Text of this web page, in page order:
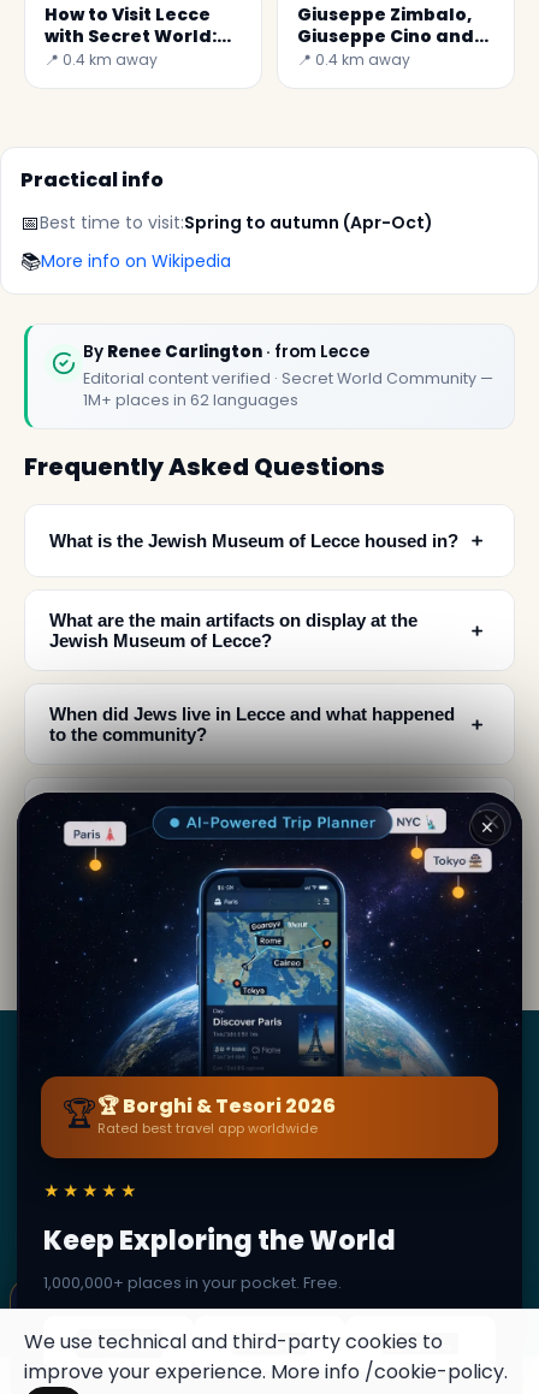
How to Visit Lecce
with Secret World:
Practical Guide 2026
📍 0.4 km away
Giuseppe Zimbalo,
Giuseppe Cino and
Mauro Manieri.
📍 0.4 km away
Practical info
📅Best time to visit:Spring to autumn (Apr-Oct)
📚More info on Wikipedia
By Renee Carlington · from Lecce
Editorial content verified · Secret World Community —
1M+ places in 62 languages
Frequently Asked Questions
What is the Jewish Museum of Lecce housed in? ﹢
What are the main artifacts on display at the
Jewish Museum of Lecce?
﹢
When did Jews live in Lecce and what happened
to the community?
﹢
Where is the Jewish Museum of Lecce located in
the city?
﹢
What does the mezuzah doorframe at the Jewish
Museum represent?
﹢
Borghi&Tesori
BY SECRET WORLD — LA PIÙ GRANDE GUIDA DI VIAGGIO
AL MONDO
1,3M+ destinazioni · 60+ lingue · 195 paesi · 500K+
© 2026 Borghi & Tesori. Tutti i diritti riservati.
Terms
Privacy About Secret World
✕
🏆🏆 Borghi & Tesori 2026
Rated best travel app worldwide
★★★★★
Keep Exploring the World
1,000,000+ places in your pocket. Free.
We use technical and third-party cookies to
improve your experience. More info /cookie-policy.
✦ This place can become a stamp
Collect secret places in your Secret